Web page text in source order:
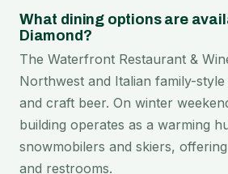
What dining options are
Diamond?
The Waterfront Restaurant &
Northwest and Italian family-
and craft beer. On winter
building operates as a warming
snowmobilers and skiers,
and restrooms.